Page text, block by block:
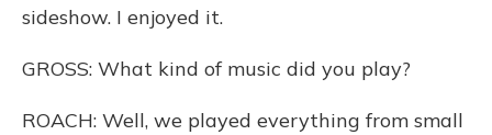
sideshow. I enjoyed it.
GROSS: What kind of music did you play?
ROACH: Well, we played everything from small